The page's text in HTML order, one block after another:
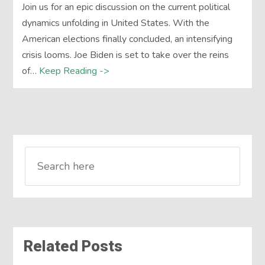
Join us for an epic discussion on the current political
dynamics unfolding in United States. With the
American elections finally concluded, an intensifying
crisis looms. Joe Biden is set to take over the reins
of… Keep Reading ->
Related Posts